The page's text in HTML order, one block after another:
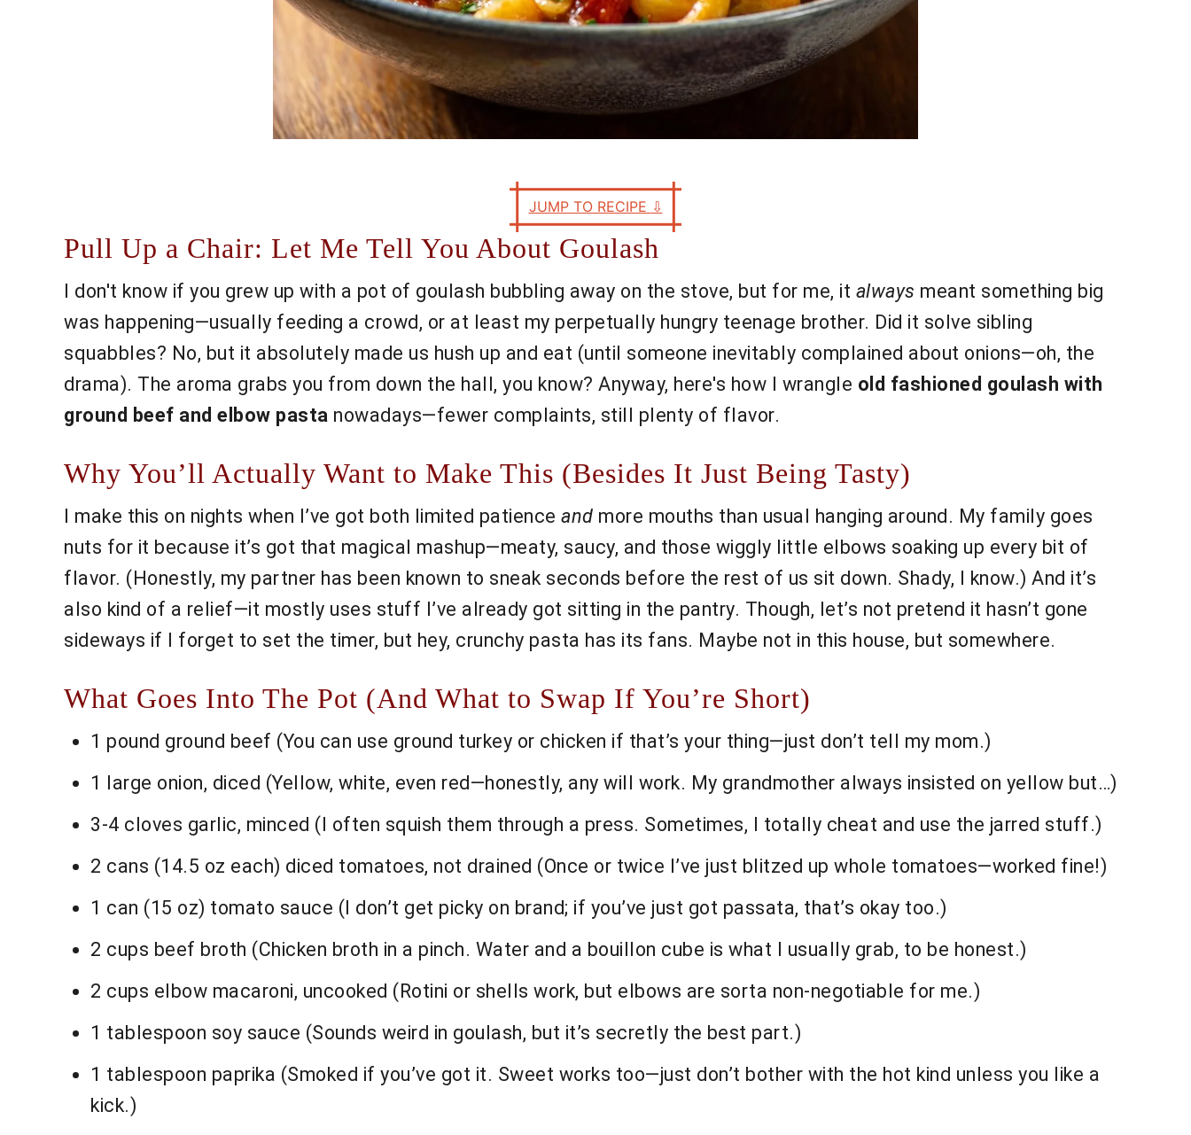
JUMP TO RECIPE ⇩
Pull Up a Chair: Let Me Tell You About Goulash
I don't know if you grew up with a pot of goulash bubbling away on the stove, but for me, it always meant something big
was happening—usually feeding a crowd, or at least my perpetually hungry teenage brother. Did it solve sibling
squabbles? No, but it absolutely made us hush up and eat (until someone inevitably complained about onions—oh, the
drama). The aroma grabs you from down the hall, you know? Anyway, here's how I wrangle old fashioned goulash with
ground beef and elbow pasta nowadays—fewer complaints, still plenty of flavor.
Why You’ll Actually Want to Make This (Besides It Just Being Tasty)
I make this on nights when I’ve got both limited patience and more mouths than usual hanging around. My family goes
nuts for it because it’s got that magical mashup—meaty, saucy, and those wiggly little elbows soaking up every bit of
flavor. (Honestly, my partner has been known to sneak seconds before the rest of us sit down. Shady, I know.) And it’s
also kind of a relief—it mostly uses stuff I’ve already got sitting in the pantry. Though, let’s not pretend it hasn’t gone
sideways if I forget to set the timer, but hey, crunchy pasta has its fans. Maybe not in this house, but somewhere.
What Goes Into The Pot (And What to Swap If You’re Short)
1 pound ground beef (You can use ground turkey or chicken if that’s your thing—just don’t tell my mom.)
1 large onion, diced (Yellow, white, even red—honestly, any will work. My grandmother always insisted on yellow but…)
3-4 cloves garlic, minced (I often squish them through a press. Sometimes, I totally cheat and use the jarred stuff.)
2 cans (14.5 oz each) diced tomatoes, not drained (Once or twice I’ve just blitzed up whole tomatoes—worked fine!)
1 can (15 oz) tomato sauce (I don’t get picky on brand; if you’ve just got passata, that’s okay too.)
2 cups beef broth (Chicken broth in a pinch. Water and a bouillon cube is what I usually grab, to be honest.)
2 cups elbow macaroni, uncooked (Rotini or shells work, but elbows are sorta non-negotiable for me.)
1 tablespoon soy sauce (Sounds weird in goulash, but it’s secretly the best part.)
1 tablespoon paprika (Smoked if you’ve got it. Sweet works too—just don’t bother with the hot kind unless you like a
kick.)